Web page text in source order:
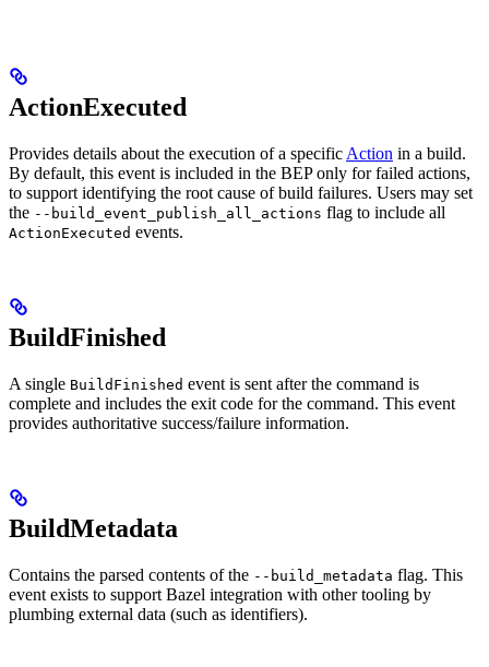
ActionExecuted
Provides details about the execution of a specific Action in a build.
By default, this event is included in the BEP only for failed actions,
to support identifying the root cause of build failures. Users may set
the --build_event_publish_all_actions flag to include all
ActionExecuted events.
BuildFinished
A single BuildFinished event is sent after the command is
complete and includes the exit code for the command. This event
provides authoritative success/failure information.
BuildMetadata
Contains the parsed contents of the --build_metadata flag. This
event exists to support Bazel integration with other tooling by
plumbing external data (such as identifiers).